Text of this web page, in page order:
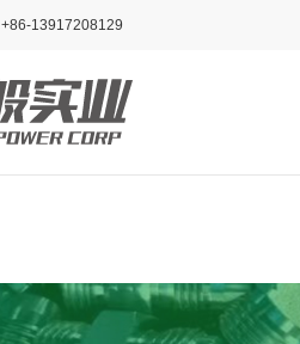
+86-13917208129